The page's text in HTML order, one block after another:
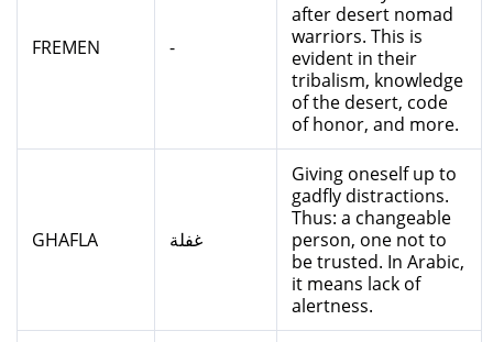
FREMEN -
after desert nomad
warriors. This is
evident in their
tribalism, knowledge
of the desert, code
of honor, and more.
GHAFLA غفلة
Giving oneself up to
gadfly distractions.
Thus: a changeable
person, one not to
be trusted. In Arabic,
it means lack of
alertness.